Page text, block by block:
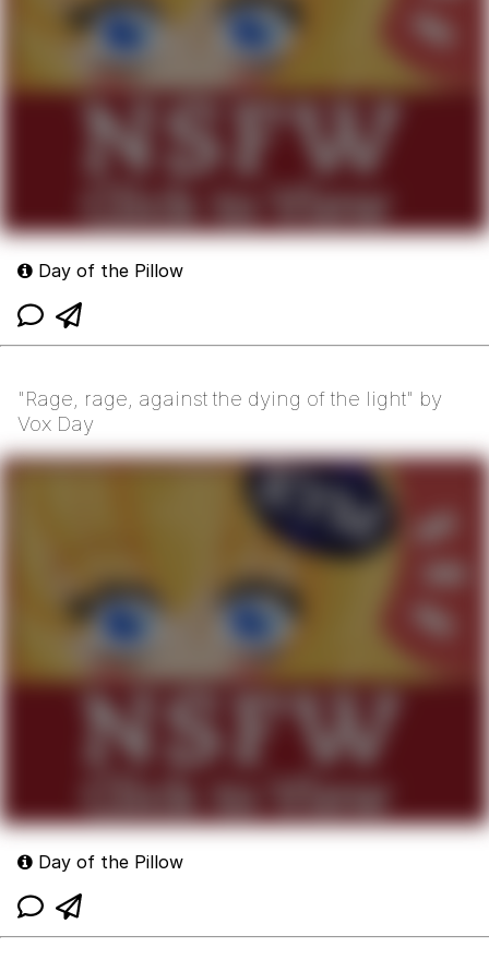
Day of the Pillow
"Rage, rage, against the dying of the light" by
Vox Day
Day of the Pillow